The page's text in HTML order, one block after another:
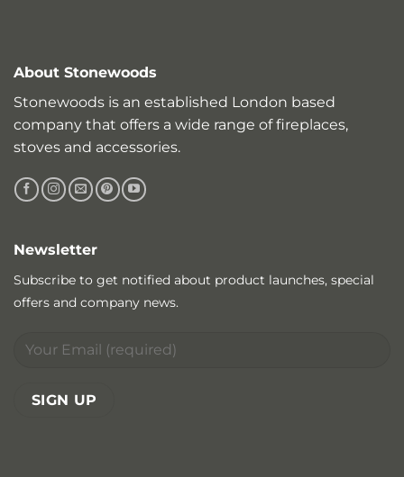
About Stonewoods
Stonewoods is an established London based
company that offers a wide range of fireplaces,
stoves and accessories.
Newsletter
Subscribe to get notified about product launches, special
offers and company news.